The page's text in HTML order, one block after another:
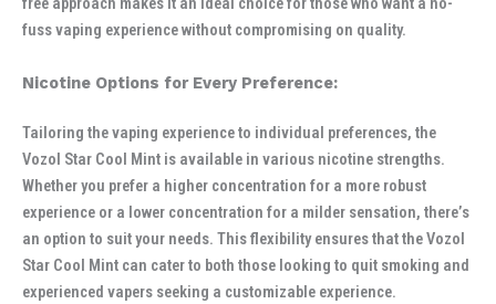
fuss vaping experience without compromising on quality.
Nicotine Options for Every Preference:
Tailoring the vaping experience to individual preferences, the
Vozol Star Cool Mint is available in various nicotine strengths.
Whether you prefer a higher concentration for a more robust
experience or a lower concentration for a milder sensation, there’s
an option to suit your needs. This flexibility ensures that the Vozol
Star Cool Mint can cater to both those looking to quit smoking and
experienced vapers seeking a customizable experience.